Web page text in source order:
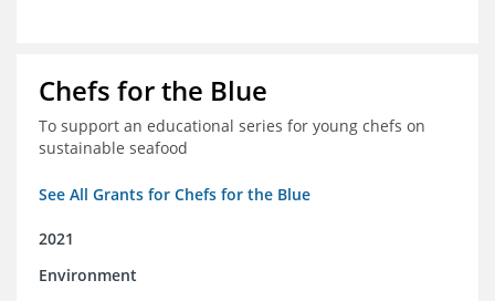
Chefs for the Blue
To support an educational series for young chefs on
sustainable seafood
See All Grants for Chefs for the Blue
2021
Environment